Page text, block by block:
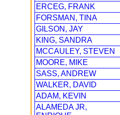
ERCEG, FRANK
FORSMAN, TINA
GILSON, JAY
KING, SANDRA
MCCAULEY, STEVEN
MOORE, MIKE
SASS, ANDREW
WALKER, DAVID
ADAM, KEVIN
ALAMEDA JR,